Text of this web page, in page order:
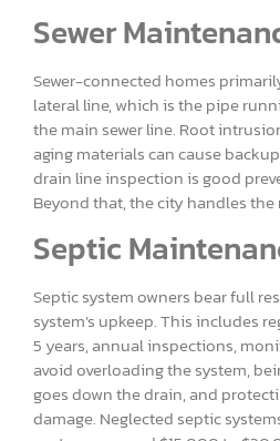
Sewer
Sewer-connected homes
lateral line, which is the pipe
the main sewer line. Root
aging materials can cause
drain line inspection is good
Beyond that, the city handles the
Septic
Septic system owners bear full
system’s upkeep. This includes
5 years, annual inspections,
avoid overloading the system,
goes down the drain, and
damage. Neglected septic